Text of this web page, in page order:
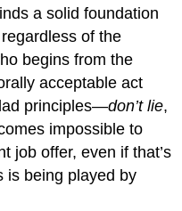
a solid foundation
of the
begins from the
acceptable act
principles—don’t lie,
impossible to
job offer, even if that’s
is being played by